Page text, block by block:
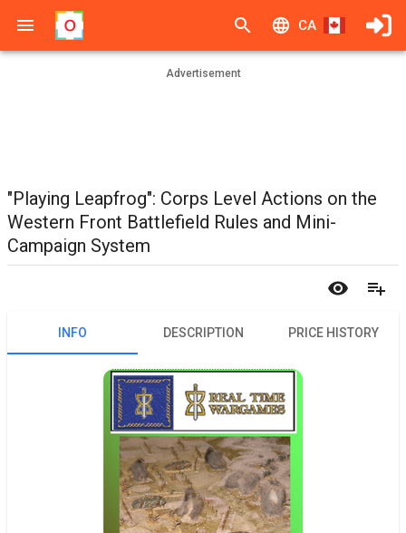
CA
Advertisement
"Playing Leapfrog": Corps Level Actions on the
Western Front Battlefield Rules and Mini-
Campaign System
INFO DESCRIPTION PRICE HISTORY